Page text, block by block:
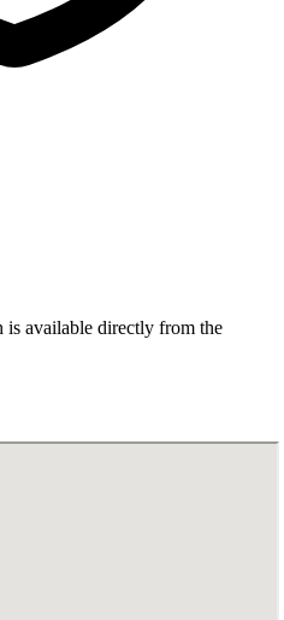
is available directly from the